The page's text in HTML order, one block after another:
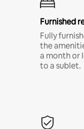
Furnished
Fully
the
a month or
to a sublet.